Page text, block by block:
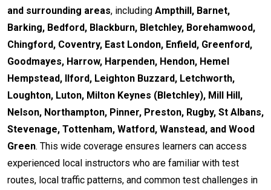
and surrounding areas, including Ampthill, Barnet,
Barking, Bedford, Blackburn, Bletchley, Borehamwood,
Chingford, Coventry, East London, Enfield, Greenford,
Goodmayes, Harrow, Harpenden, Hendon, Hemel
Hempstead, Ilford, Leighton Buzzard, Letchworth,
Loughton, Luton, Milton Keynes (Bletchley), Mill Hill,
Nelson, Northampton, Pinner, Preston, Rugby, St Albans,
Stevenage, Tottenham, Watford, Wanstead, and Wood
Green. This wide coverage ensures learners can access
experienced local instructors who are familiar with test
routes, local traffic patterns, and common test challenges in